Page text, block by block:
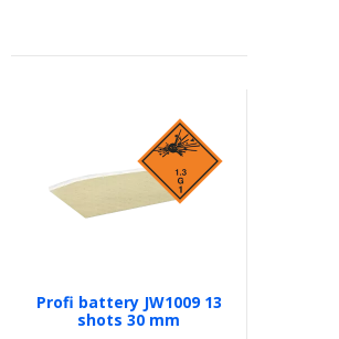
Profi battery JW1009 13
shots 30 mm